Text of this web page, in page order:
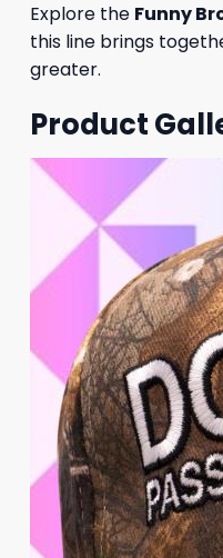
Explore the Funny
this line brings
greater.
Product